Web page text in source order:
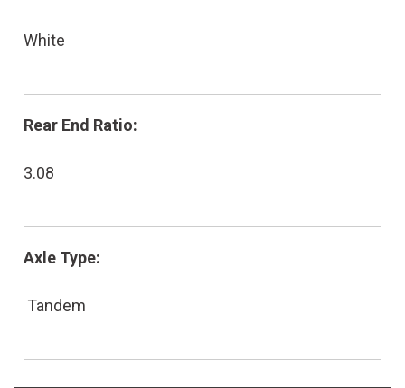
White
Rear End Ratio:
3.08
Axle Type:
Tandem